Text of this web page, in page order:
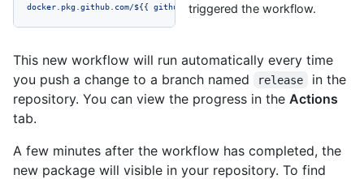
docker.pkg.github.com/${{ github.repository }}/octo-image:${{
triggered the workflow.
This new workflow will run automatically every time
you push a change to a branch named
release
in the
repository. You can view the progress in the Actions
tab.
A few minutes after the workflow has completed, the
new package will visible in your repository. To find